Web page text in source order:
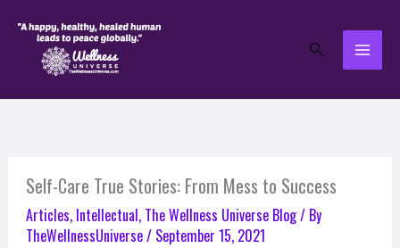
Search
Self-Care True Stories: From Mess to Success
Articles, Intellectual, The Wellness Universe Blog/ By
TheWellnessUniverse/ September 15, 2021